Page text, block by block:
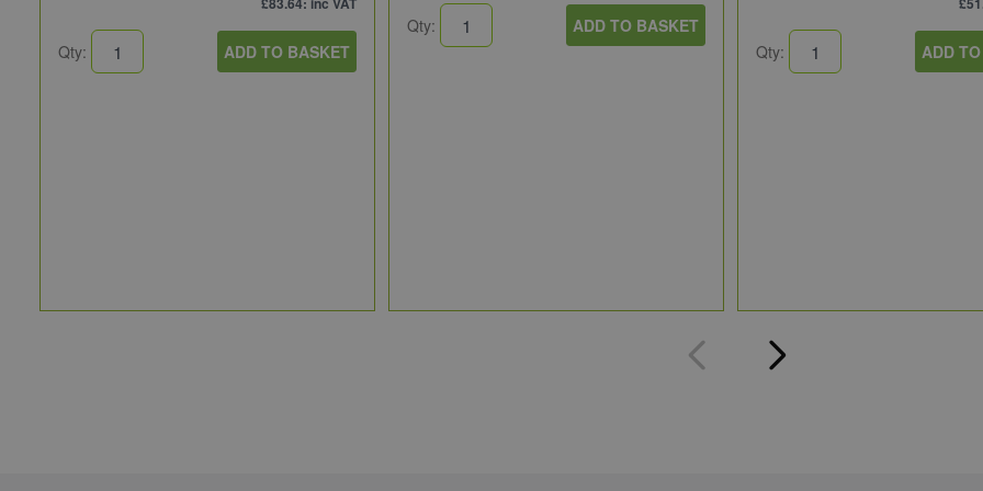
Qty: ADD TO BASKET
Qty: ADD TO BASKET
Qty: ADD